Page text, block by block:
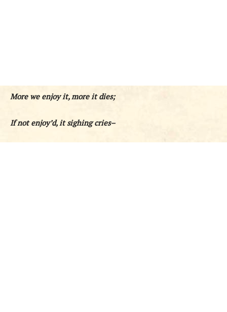
More we enjoy it, more it dies;
If not enjoy’d, it sighing cries–